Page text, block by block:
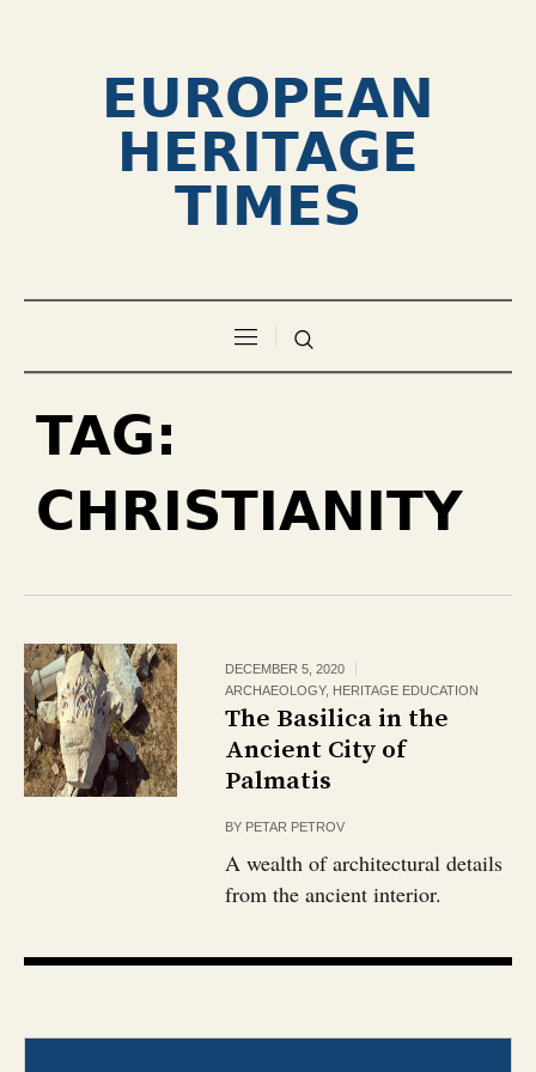
EUROPEAN
HERITAGE
TIMES
TAG:
CHRISTIANITY
DECEMBER 5, 2020
ARCHAEOLOGY, HERITAGE EDUCATION
The Basilica in the
Ancient City of
Palmatis
BY PETAR PETROV
A wealth of architectural details
from the ancient interior.